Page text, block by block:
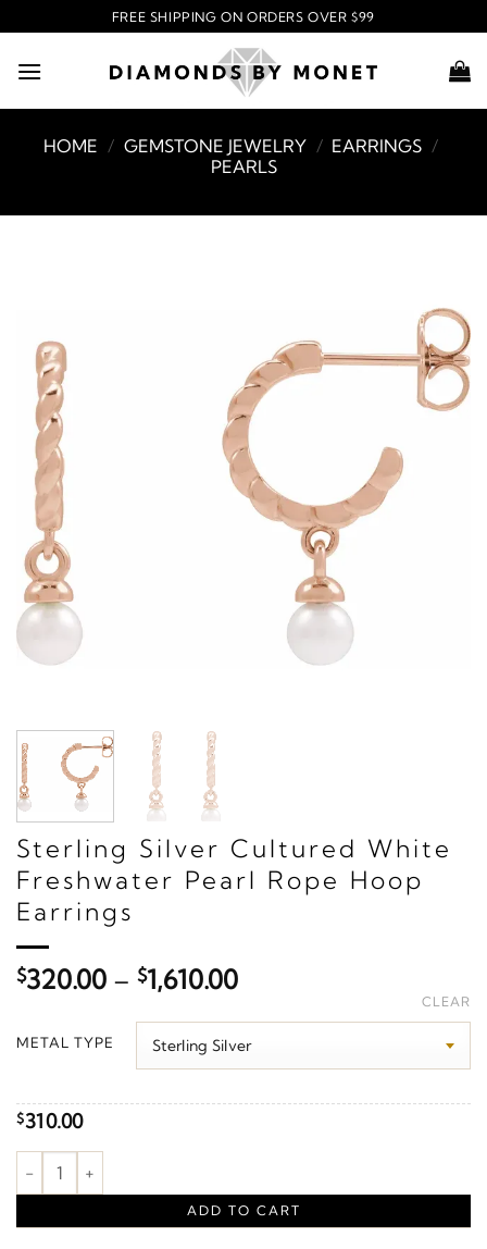
to
content
FREE SHIPPING ON ORDERS OVER $99
HOME / GEMSTONE JEWELRY / EARRINGS /
PEARLS
Sterling Silver Cultured White
Freshwater Pearl Rope Hoop
Earrings
$320.00 – $1,610.00Price
$320.00
through
METAL TYPE
CLEAR
$310.00
Pearl Hoop Earrings quantity
ADD TO CART